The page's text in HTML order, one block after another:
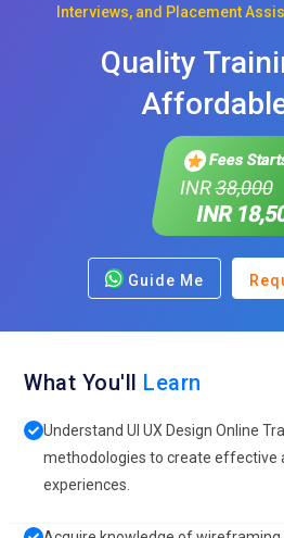
Interviews, and Placement
Quality
Fees
INR38,000
INR
Guide Me
What You'll Learn
Understand UI UX Design Online
methodologies to create effective
experiences.